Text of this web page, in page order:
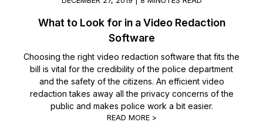
What to Look for in a Video Redaction
Software
Choosing the right video redaction software that fits the
bill is vital for the credibility of the police department
and the safety of the citizens. An efficient video
redaction takes away all the privacy concerns of the
public and makes police work a bit easier.
READ MORE >